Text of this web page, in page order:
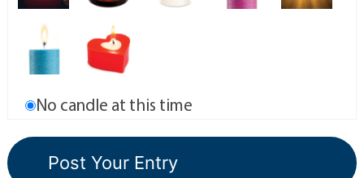
No candle at this time